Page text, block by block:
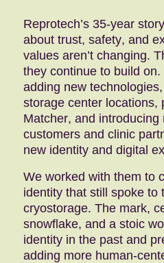
Reprotech’s 35-year
about trust, safety, and
values aren’t changing.
they continue to build
adding new
storage center locations,
Matcher, and
customers and clinic
new identity and digital
We worked with them to
identity that still spoke to
cryostorage. The mark,
snowflake, and a stoic
identity in the past and
adding more human-